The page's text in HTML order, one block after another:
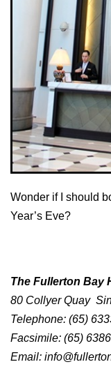
Wonder if I should
Year’s Eve?
The Fullerton Bay
80 Collyer Quay
Telephone: (65)
Facsimile: (65)
Email: